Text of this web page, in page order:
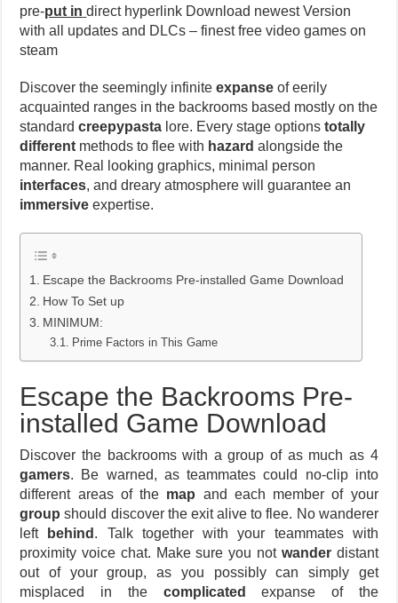
pre-put in direct hyperlink Download newest Version
with all updates and DLCs – finest free video games on
steam
Discover the seemingly infiniteexpanse of eerily
acquainted ranges in the backrooms based mostly on the
standardcreepypasta lore. Every stage optionstotally
different methods to flee with hazard alongside the
manner. Real looking graphics, minimal person
interfaces, and dreary atmosphere will guarantee an
immersive expertise.
Escape the Backrooms Pre-installed Game Download
How To Set up
MINIMUM:
Prime Factors in This Game
Escape the Backrooms Pre-
installed Game Download
Discover the backrooms with a group of as much as 4
gamers. Be warned, as teammates could no-clip into
different areas of the map and each member of your
group should discover the exit alive to flee. No wanderer
left
behind . Talk together with your teammates with
proximity voice chat. Make sure you not wanderdistant
out of your group, as you possibly can simply get
misplaced in the complicated
expanse of the